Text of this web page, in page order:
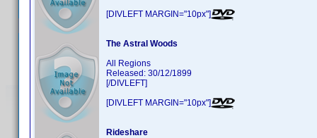
[DIVLEFT MARGIN="10px"]
The Astral Woods
All Regions
Released: 30/12/1899
[/DIVLEFT]
[DIVLEFT MARGIN="10px"]
Rideshare